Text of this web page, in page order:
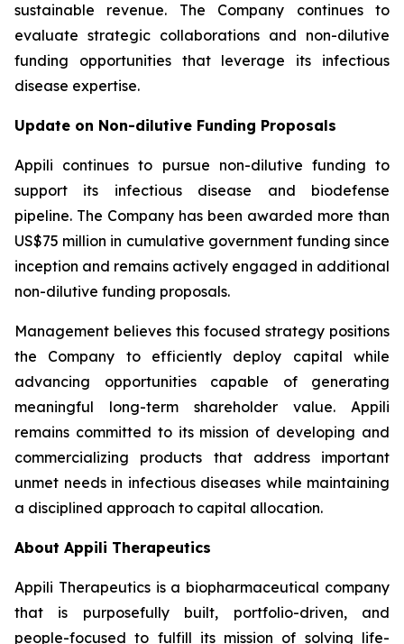
sustainable revenue. The Company continues to
evaluate strategic collaborations and non-dilutive
funding opportunities that leverage its infectious
disease expertise.
Update on Non-dilutive Funding Proposals
Appili continues to pursue non-dilutive funding to
support its infectious disease and biodefense
pipeline. The Company has been awarded more than
US$75 million in cumulative government funding since
inception and remains actively engaged in additional
non-dilutive funding proposals.
Management believes this focused strategy positions
the Company to efficiently deploy capital while
advancing opportunities capable of generating
meaningful long-term shareholder value. Appili
remains committed to its mission of developing and
commercializing products that address important
unmet needs in infectious diseases while maintaining
a disciplined approach to capital allocation.
About Appili Therapeutics
Appili Therapeutics is a biopharmaceutical company
that is purposefully built, portfolio-driven, and
people-focused to fulfill its mission of solving life-